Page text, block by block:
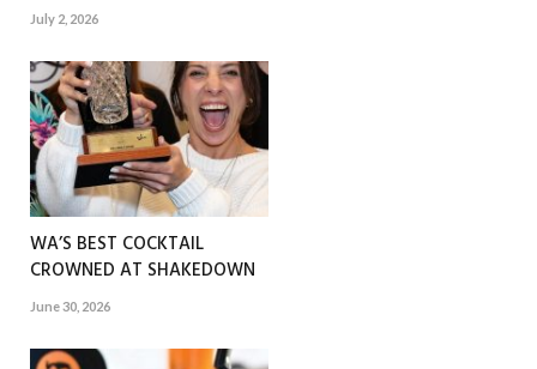
July 2, 2026
WA’S BEST COCKTAIL
CROWNED AT SHAKEDOWN
June 30, 2026